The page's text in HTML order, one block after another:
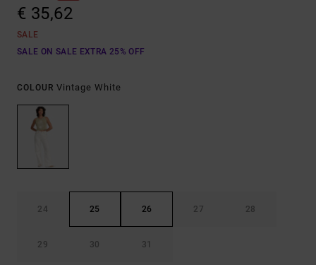
€ 35,62
SALE
SALE ON SALE EXTRA 25% OFF
COLOUR Vintage White
24 25 26 27 28
29 30 31